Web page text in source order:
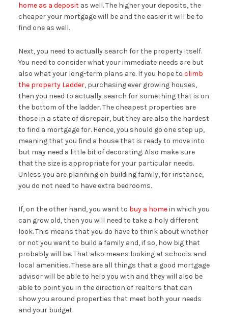
home as a depositas well. The higher your deposits, the
cheaper your mortgage will be and the easier it will be to
find one as well.
Next, you need to actually search for the property itself.
You need to consider what your immediate needs are but
also what your long-term plans are. If you hope to climb
the property Ladder, purchasing ever growing houses,
then you need to actually search for something that is on
the bottom of the ladder. The cheapest properties are
those in a state of disrepair, but they are also the hardest
to find a mortgage for. Hence, you should go one step up,
meaning that you find a house that is ready to move into
but may need a little bit of decorating. Also make sure
that the size is appropriate for your particular needs.
Unless you are planning on building family, for instance,
you do not need to have extra bedrooms.
If, on the other hand, you want to buy a homein which you
can grow old, then you will need to take a holy different
look. This means that you do have to think about whether
or not you want to build a family and, if so, how big that
probably will be. That also means looking at schools and
local amenities. These are all things that a good mortgage
advisor will be able to help you with and they will also be
able to point you in the direction of realtors that can
show you around properties that meet both your needs
and your budget.